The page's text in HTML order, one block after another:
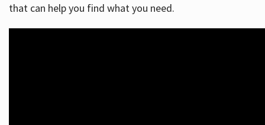
that can help you find what you need.